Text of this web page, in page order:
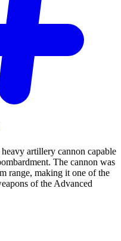
artillery cannon capable
The cannon was
range, making it one of the
of the Advanced